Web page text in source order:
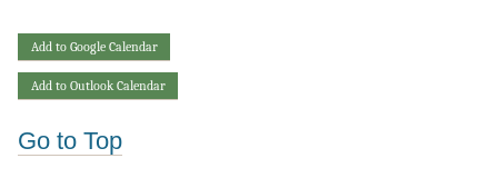
Add to Google Calendar
Add to Outlook Calendar
Go to Top